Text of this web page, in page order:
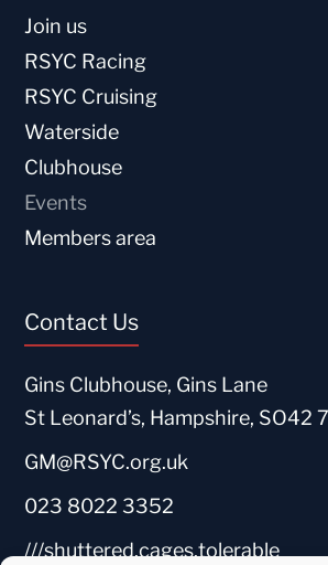
Join us
RSYC Racing
RSYC Cruising
Waterside
Clubhouse
Events
Members area
Contact Us
Gins Clubhouse, Gins Lane
St Leonard’s, Hampshire, SO42
GM@RSYC.org.uk
023 8022 3352
///shuttered.cages.tolerable